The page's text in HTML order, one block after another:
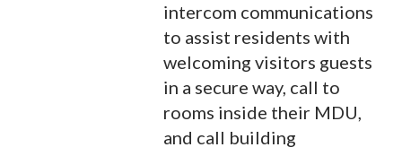
intercom communications
to assist residents with
welcoming visitors guests
in a secure way, call to
rooms inside their MDU,
and call building